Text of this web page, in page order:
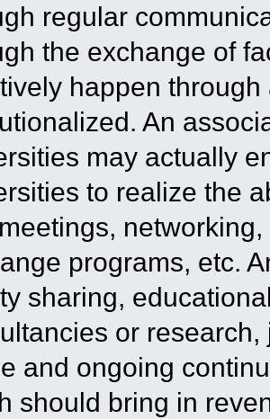
regular
the exchange of
happen
An
may actually
to realize the
programs, etc.
sharing,
or
and ongoing
should bring in